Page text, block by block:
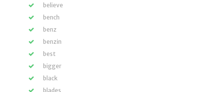
believe
bench
benz
benzin
best
bigger
black
blades